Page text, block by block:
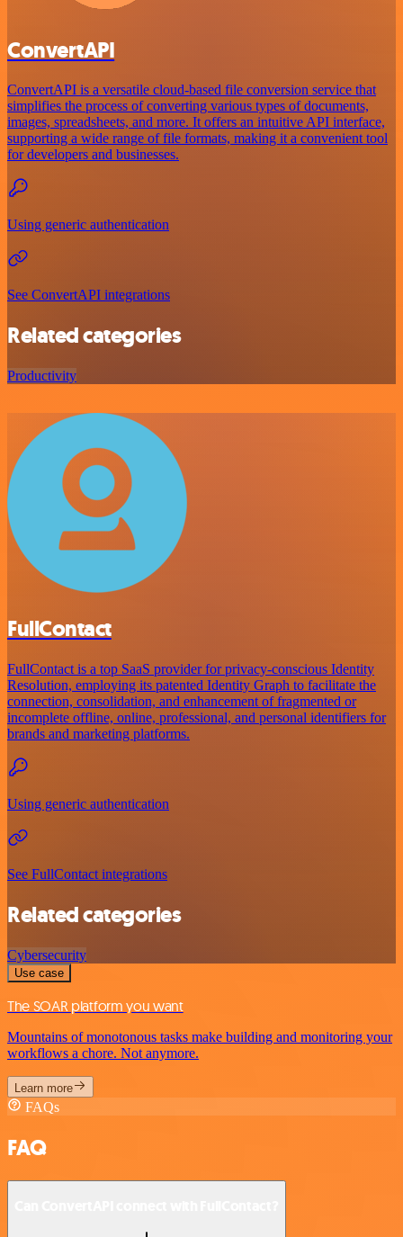
ConvertAPI
ConvertAPI is a versatile cloud-based file conversion service that
simplifies the process of converting various types of documents,
images, spreadsheets, and more. It offers an intuitive API interface,
supporting a wide range of file formats, making it a convenient tool
for developers and businesses.
Using generic authentication
See ConvertAPI integrations
Related categories
Productivity
FullContact
FullContact is a top SaaS provider for privacy-conscious Identity
Resolution, employing its patented Identity Graph to facilitate the
connection, consolidation, and enhancement of fragmented or
incomplete offline, online, professional, and personal identifiers for
brands and marketing platforms.
Using generic authentication
See FullContact integrations
Related categories
Cybersecurity
Use case
The SOAR platform you want
Mountains of monotonous tasks make building and monitoring your
workflows a chore. Not anymore.
Learn more
FAQs
FAQ